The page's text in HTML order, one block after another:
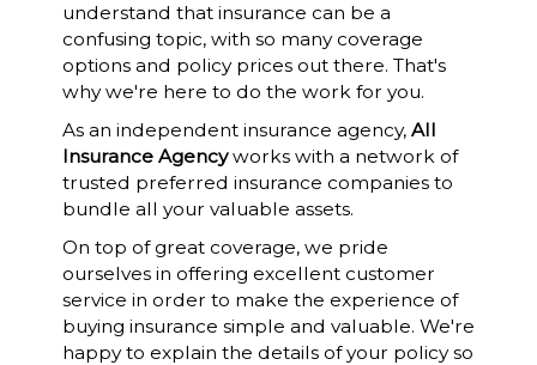
understand that insurance can be a
confusing topic, with so many coverage
options and policy prices out there. That's
why we're here to do the work for you.
As an independent insurance agency, All
Insurance Agencyworks with a network of
trusted preferred insurance companies to
bundle all your valuable assets.
On top of great coverage, we pride
ourselves in offering excellent customer
service in order to make the experience of
buying insurance simple and valuable. We're
happy to explain the details of your policy so